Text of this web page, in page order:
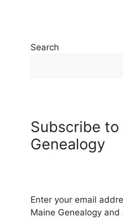
Search
Subscribe to
Genealogy
Enter your email
Maine Genealogy and